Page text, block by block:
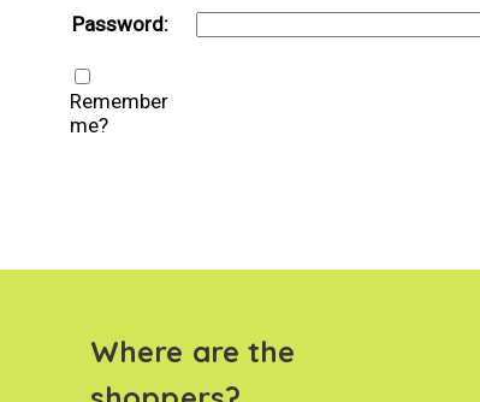
Password:
Remember
me?
Where are the